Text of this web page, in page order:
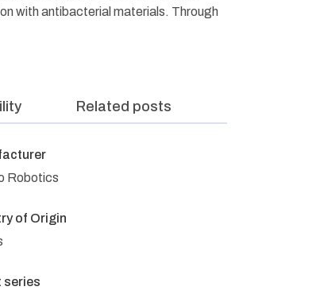
with antibacterial materials. Through
Related posts
Robotics
of Origin
series